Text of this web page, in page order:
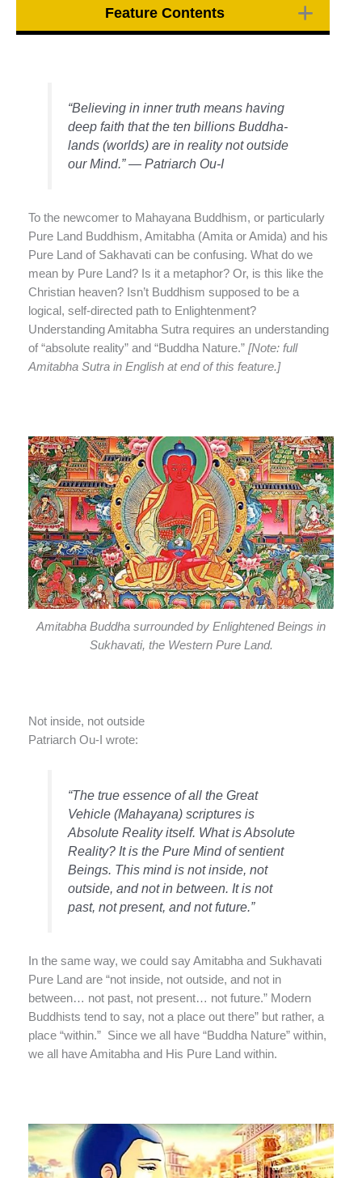
Feature Contents
“Believing in inner truth means having
deep faith that the ten billions Buddha-
lands (worlds) are in reality not outside
our Mind.” — Patriarch Ou-I
To the newcomer to Mahayana Buddhism, or particularly
Pure Land Buddhism, Amitabha (Amita or Amida) and his
Pure Land of Sakhavati can be confusing. What do we
mean by Pure Land? Is it a metaphor? Or, is this like the
Christian heaven? Isn’t Buddhism supposed to be a
logical, self-directed path to Enlightenment?
Understanding Amitabha Sutra requires an understanding
of “absolute reality” and “Buddha Nature.” [Note: full
Amitabha Sutra in English at end of this feature.]
Amitabha Buddha surrounded by Enlightened Beings in
Sukhavati, the Western Pure Land.
Not inside, not outside
Patriarch Ou-I wrote:
“The true essence of all the Great
Vehicle (Mahayana) scriptures is
Absolute Reality itself. What is Absolute
Reality? It is the Pure Mind of sentient
Beings. This mind is not inside, not
outside, and not in between. It is not
past, not present, and not future.”
In the same way, we could say Amitabha and Sukhavati
Pure Land are “not inside, not outside, and not in
between… not past, not present… not future.” Modern
Buddhists tend to say, not a place out there” but rather, a
place “within.” Since we all have “Buddha Nature” within,
we all have Amitabha and His Pure Land within.